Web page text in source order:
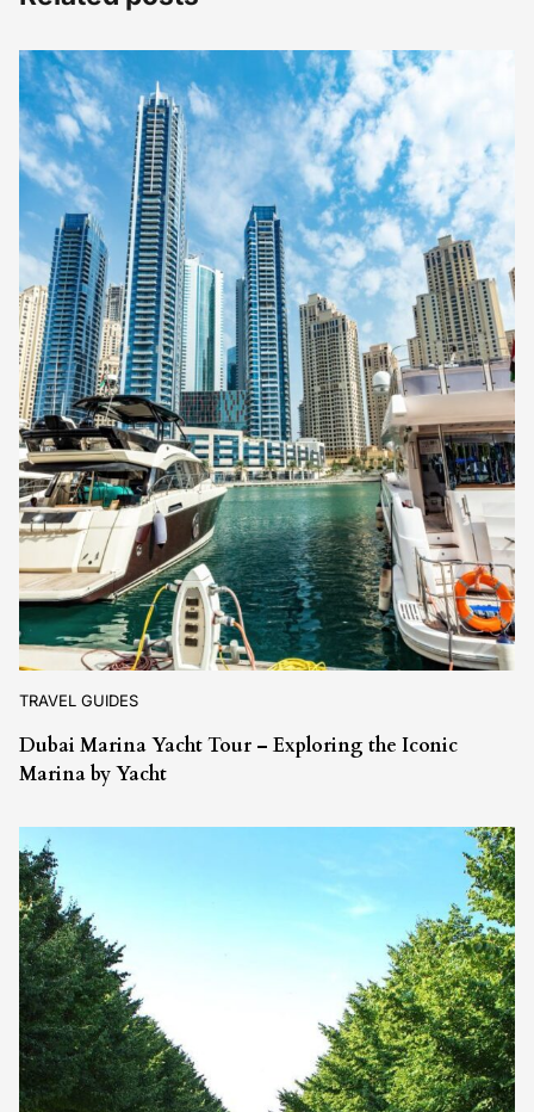
TRAVEL GUIDES
Dubai Marina Yacht Tour – Exploring the Iconic
Marina by Yacht